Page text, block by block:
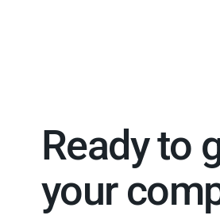
Ready to
your